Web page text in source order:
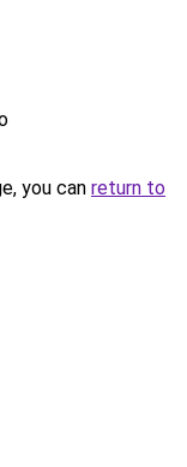
you can return to